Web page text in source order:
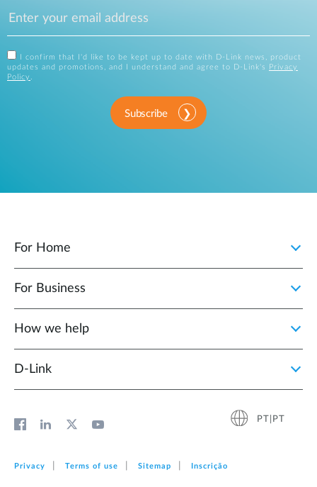
I confirm that I'd like to be kept up to date with D-Link news, product
updates and promotions, and I understand and agree to D-Link's
Privacy
Policy
Subscribe
For Home
For Business
How we help
D‑Link
PT|PT
Privacy Terms of use Sitemap Inscrição